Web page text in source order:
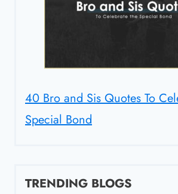
40 Bro and Sis Quotes To
Special Bond
TRENDING BLOGS